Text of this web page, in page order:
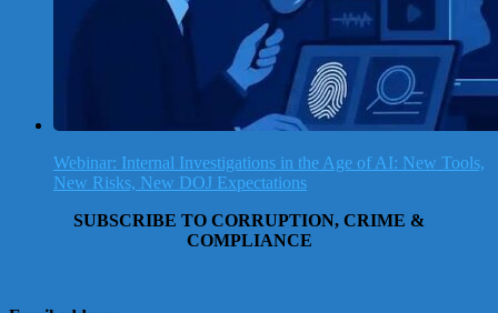
Webinar: Internal Investigations in the Age of AI: New Tools,
New Risks, New DOJ Expectations
SUBSCRIBE TO CORRUPTION, CRIME &
COMPLIANCE